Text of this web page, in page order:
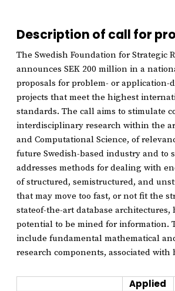
Description of call for
The Swedish Foundation for Strategic
announces SEK 200 million in a
proposals for problem- or application-
projects that meet the highest
standards. The call aims to stimulate
interdisciplinary research within the
and Computational Science, of
future Swedish-based industry and to
addresses methods for dealing with
of structured, semistructured, and
that may move too fast, or not fit the
stateof-the-art database architectures,
potential to be mined for information.
include fundamental mathematical
research components, associated with
Applied